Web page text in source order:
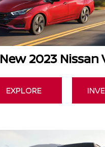
New 2023 Nissan
EXPLORE